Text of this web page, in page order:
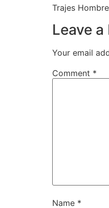
Trajes
Leave a
Your email
Comment *
Name *